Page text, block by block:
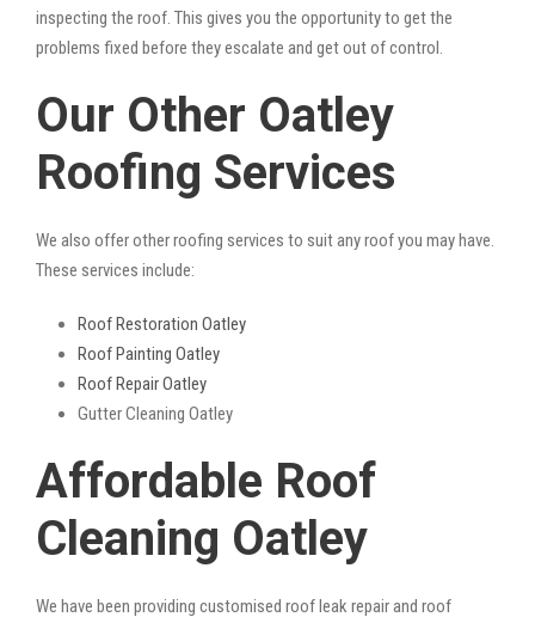
inspecting the roof. This gives you the opportunity to get the
problems fixed before they escalate and get out of control.
Our Other Oatley
Roofing Services
We also offer other roofing services to suit any roof you may have.
These services include:
Roof Restoration Oatley
Roof Painting Oatley
Roof Repair Oatley
Gutter Cleaning Oatley
Affordable Roof
Cleaning Oatley
We have been providing customised roof leak repair and roof